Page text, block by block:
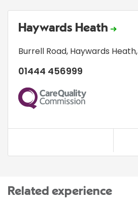
Haywards Heath
Burrell Road, Haywards Heath,
01444 456999
CQC
Related experience